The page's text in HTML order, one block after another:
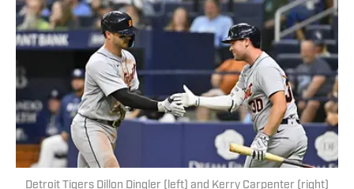
Detroit Tigers Dillon Dingler (left) and Kerry Carpenter (right)